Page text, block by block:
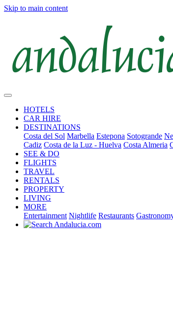
Skip to main content
HOTELS
CAR HIRE
DESTINATIONS
Costa del Sol Marbella Estepona Sotogrande
Cadiz Costa de la Luz - Huelva Costa Almeria
SEE & DO
FLIGHTS
TRAVEL
RENTALS
PROPERTY
LIVING
MORE
Entertainment Nightlife Restaurants